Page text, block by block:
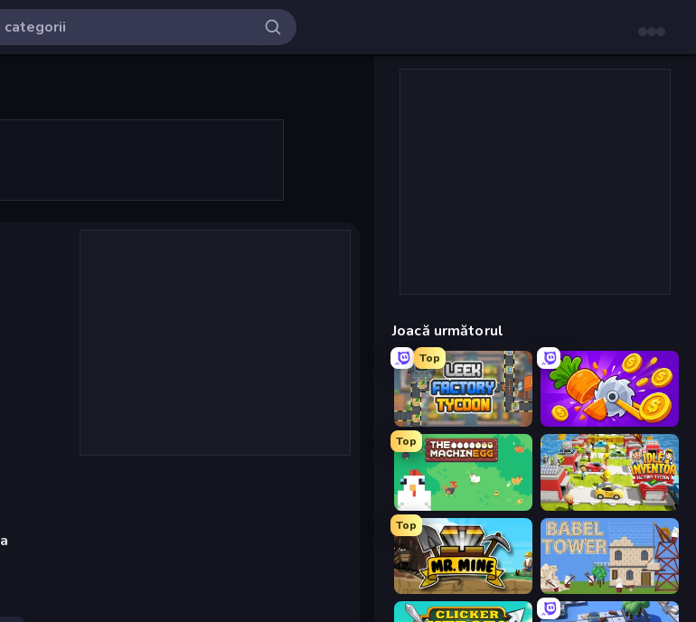
Joacă următorul
Top
Leek Factory Tycoon Farm Ring Idle
Top
The MachinEGG Idle Inventor
Top
Mr. Mine Babel Tower